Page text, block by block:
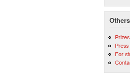
Others
Prizes
Press
For